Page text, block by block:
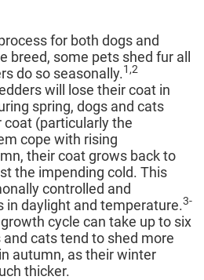
for both dogs and
breed, some pets shed fur all
do so seasonally.1,2
will lose their coat in
spring, dogs and cats
(particularly the
cope with rising
their coat grows back to
the impending cold. This
controlled and
in daylight and temperature.3-
cycle can take up to six
cats tend to shed more
autumn, as their winter
thicker.